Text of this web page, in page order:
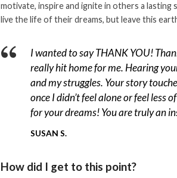
motivate, inspire and ignite in others a
live the life of their dreams, but leave this
I wanted to say THANK YOU!
really hit home for me. Hearing
and my struggles. Your story
once I didn’t feel alone or feel less
for your dreams! You are truly an
SUSAN S.
How did I get to this point?